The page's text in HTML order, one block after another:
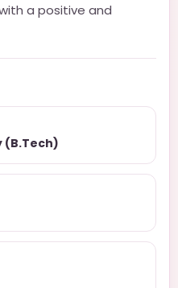
a positive and
(B.Tech)